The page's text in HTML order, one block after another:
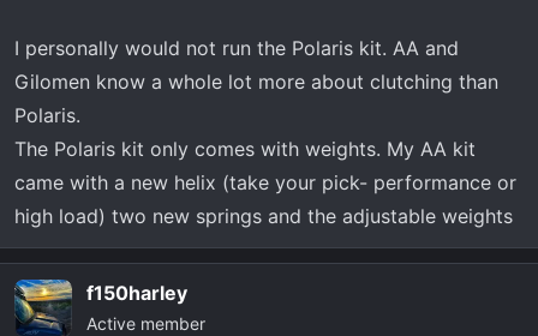
I personally would not run the Polaris kit. AA and
Gilomen know a whole lot more about clutching than
Polaris.
The Polaris kit only comes with weights. My AA kit
came with a new helix (take your pick- performance or
high load) two new springs and the adjustable weights
f150harley
Active member